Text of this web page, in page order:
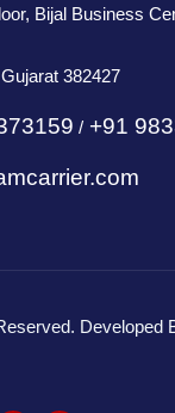
Bijal Business
382427
/ +91
Developed